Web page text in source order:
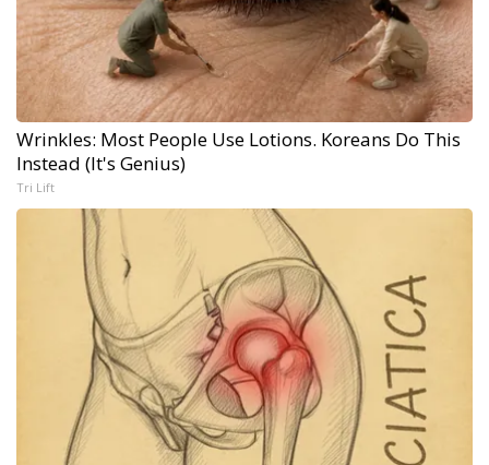
Wrinkles: Most People Use Lotions. Koreans Do This
Instead (It's Genius)
Tri Lift